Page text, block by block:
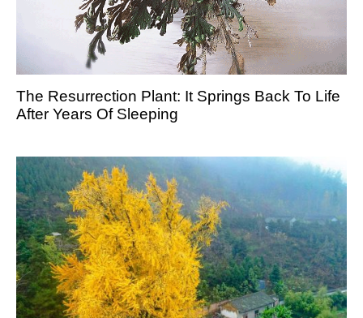
The Resurrection Plant: It Springs Back To Life
After Years Of Sleeping